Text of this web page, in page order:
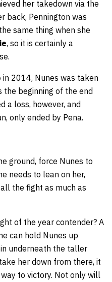
her takedown via the
back, Pennington was
same thing when she
, so it is certainly a
in 2014, Nunes was taken
the beginning of the end
a loss, however, and
only ended by Pena.
ground, force Nunes to
needs to lean on her,
the fight as much as
of the year contender? A
can hold Nunes up
underneath the taller
her down from there, it
to victory. Not only will